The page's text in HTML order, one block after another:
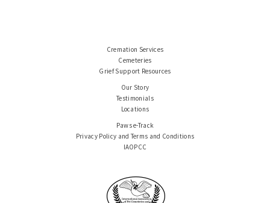
Cremation Services
Cemeteries
Grief Support Resources
Our Story
Testimonials
Locations
Paws e-Track
Privacy Policy and Terms and Conditions
IAOPCC